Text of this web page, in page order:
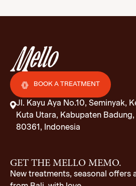
BOOK A TREATMENT
Jl. Kayu Aya No.10, Seminyak,
Kuta Utara, Kabupaten Badung,
80361, Indonesia
GET THE MELLO MEMO.
New treatments, seasonal offers